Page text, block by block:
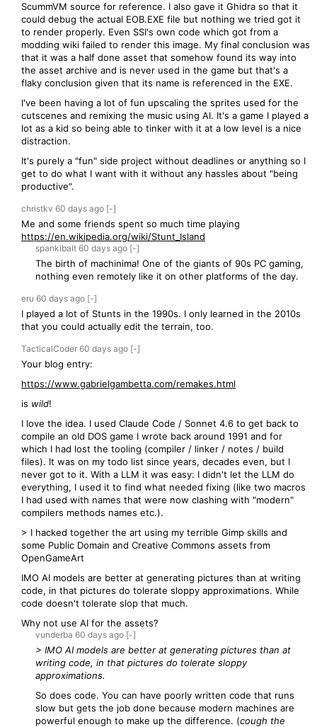
ScummVM source for reference. I also gave it Ghidra so that it
could debug the actual EOB.EXE file but nothing we tried got it
to render properly. Even SSI's own code which got from a
modding wiki failed to render this image. My final conclusion was
that it was a half done asset that somehow found its way into
the asset archive and is never used in the game but that's a
flaky conclusion given that its name is referenced in the EXE.
I've been having a lot of fun upscaling the sprites used for the
cutscenes and remixing the music using AI. It's a game I played a
lot as a kid so being able to tinker with it at a low level is a nice
distraction.
It's purely a "fun" side project without deadlines or anything so I
get to do what I want with it without any hassles about "being
productive".
christkv 60 days ago [-]
Me and some friends spent so much time playing
https://en.wikipedia.org/wiki/Stunt_Island
spankibalt 60 days ago [-]
The birth of machinima! One of the giants of 90s PC gaming,
nothing even remotely like it on other platforms of the day.
eru 60 days ago [-]
I played a lot of Stunts in the 1990s. I only learned in the 2010s
that you could actually edit the terrain, too.
TacticalCoder 60 days ago [-]
Your blog entry:
https://www.gabrielgambetta.com/remakes.html
is wild!
I love the idea. I used Claude Code / Sonnet 4.6 to get back to
compile an old DOS game I wrote back around 1991 and for
which I had lost the tooling (compiler / linker / notes / build
files). It was on my todo list since years, decades even, but I
never got to it. With a LLM it was easy: I didn't let the LLM do
everything, I used it to find what needed fixing (like two macros
I had used with names that were now clashing with "modern"
compilers methods names etc.).
> I hacked together the art using my terrible Gimp skills and
some Public Domain and Creative Commons assets from
OpenGameArt
IMO AI models are better at generating pictures than at writing
code, in that pictures do tolerate sloppy approximations. While
code doesn't tolerate slop that much.
Why not use AI for the assets?
vunderba 60 days ago [-]
> IMO AI models are better at generating pictures than at
writing code, in that pictures do tolerate sloppy
approximations.
So does code. You can have poorly written code that runs
slow but gets the job done because modern machines are
powerful enough to make up the difference. (cough the